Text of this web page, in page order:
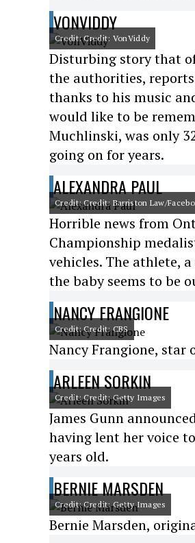
VONVIDDY
Credit: Credit: VonViddy
Disturbing story that
the authorities,
thanks to his music
would like to be
Muchlinski, was only
going on for years.
ALEXANDRA PAUL
Credit: Credit: Barriston Law/
Horrible news from
Championship
vehicles. The athlete,
the baby seems to be
NANCY FRANGIONE
Credit: Credit: CBS
Nancy Frangione, star
ARLEEN SORKIN
Credit: Credit: Getty Images
James Gunn
having lent her voice
years old.
BERNIE MARSDEN
Credit: Credit: Getty Images
Bernie Marsden,